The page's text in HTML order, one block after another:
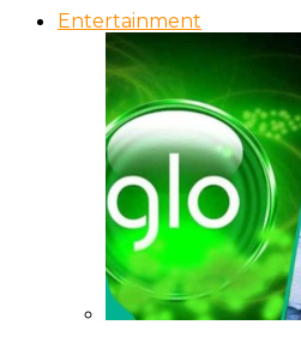
Entertainment